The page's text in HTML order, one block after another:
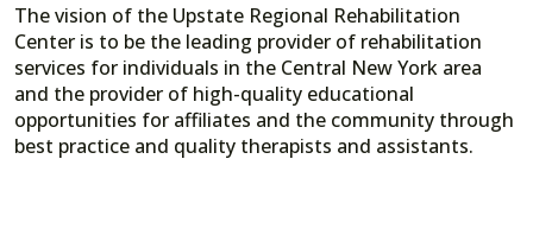
The vision of the Upstate Regional Rehabilitation
Center is to be the leading provider of rehabilitation
services for individuals in the Central New York area
and the provider of high-quality educational
opportunities for affiliates and the community through
best practice and quality therapists and assistants.